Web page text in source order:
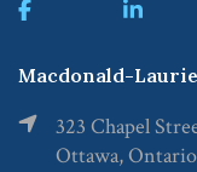
Macdonald-
323 Chapel
Ottawa,